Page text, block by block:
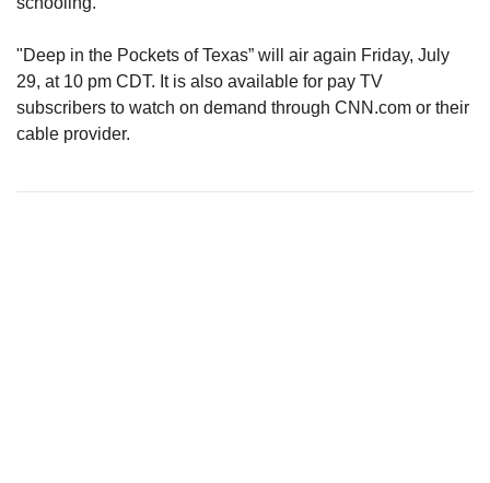
"Deep in the Pockets of Texas” will air again Friday, July
29, at 10 pm CDT. It is also available for pay TV
subscribers to watch on demand through CNN.com or their
cable provider.